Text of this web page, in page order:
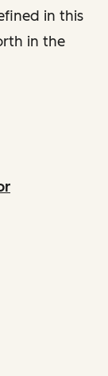
in this
in the